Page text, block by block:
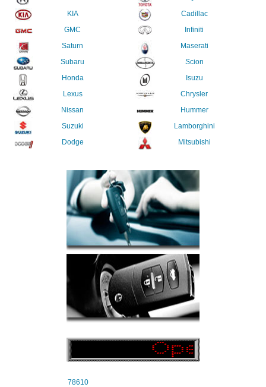
KIA
GMC
Saturn
Subaru
Honda
Lexus
Nissan
Suzuki
Dodge
Cadillac
Infiniti
Maserati
Scion
Isuzu
Chrysler
Hummer
Lamborghini
Mitsubishi
78610